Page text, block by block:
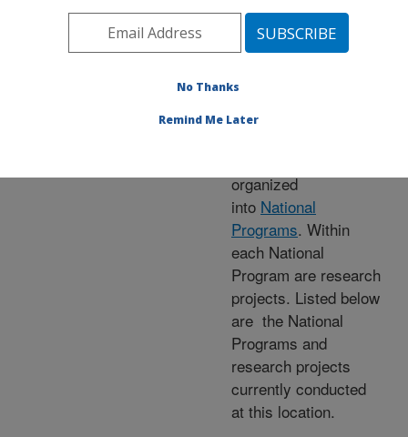
Research Programs
Location
organized
into National
Programs. Within
each National
Program are research
projects. Listed below
are the National
Programs and
research projects
currently conducted
at this location.
No Thanks
Remind Me Later